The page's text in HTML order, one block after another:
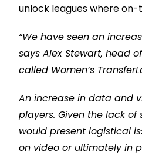
unlock leagues where
“We have seen an
says Alex Stewart, head
called Women’s
An increase in data and
players. Given the lack
would present logistical
on video or ultimately in